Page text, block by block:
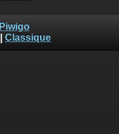
Piwigo
Classique